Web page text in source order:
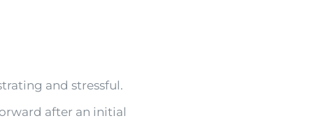
and stressful.
after an initial